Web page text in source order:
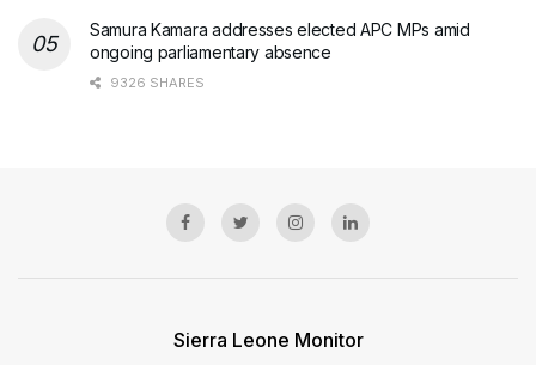
Samura Kamara addresses elected APC MPs amid
ongoing parliamentary absence
9326 SHARES
Sierra Leone Monitor